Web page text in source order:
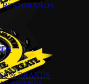
BESTBRANDS
& BRANDS